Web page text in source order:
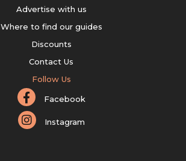
Advertise with us
Where to find our guides
Discounts
Contact Us
Follow Us
Facebook
Instagram